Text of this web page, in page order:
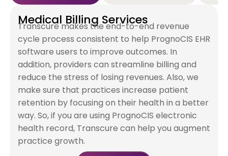
Medical Billing Services
Transcure makes the end-to-end revenue
cycle process consistent to help PrognoCIS EHR
software users to improve outcomes. In
addition, providers can streamline billing and
reduce the stress of losing revenues. Also, we
make sure that practices increase patient
retention by focusing on their health in a better
way. So, if you are using PrognoCIS electronic
health record, Transcure can help you augment
practice growth.